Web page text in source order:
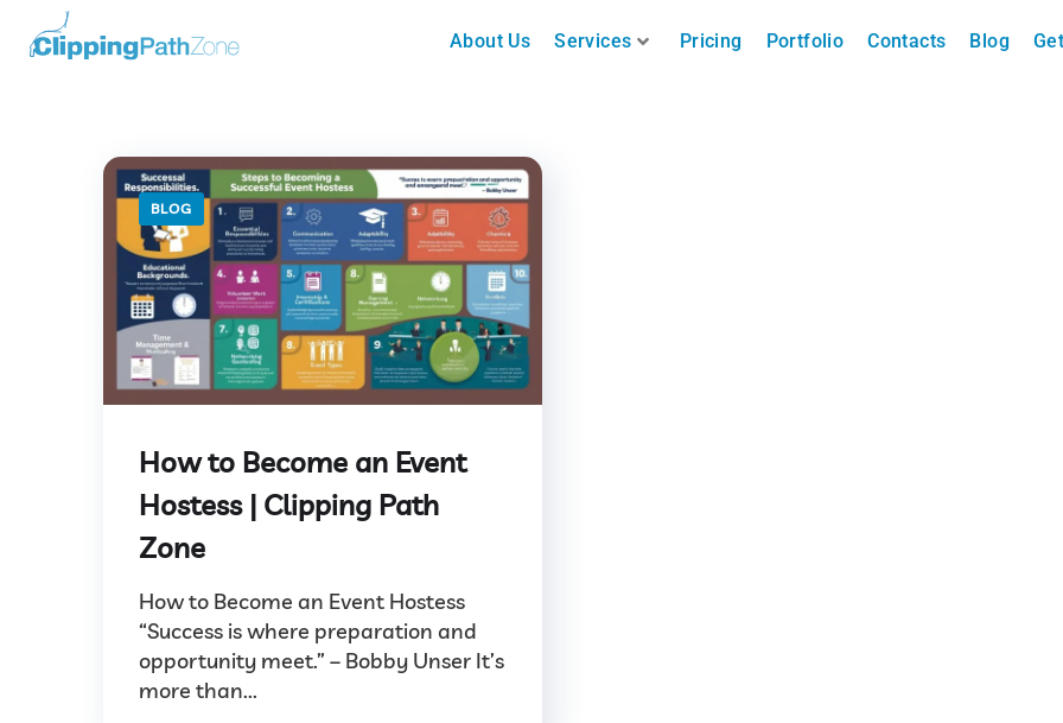
About Us Services Pricing Portfolio Contacts Blog
BLOG
How to Become an Event
Hostess | Clipping Path
Zone
How to Become an Event Hostess
“Success is where preparation and
opportunity meet.” – Bobby Unser It’s
more than...